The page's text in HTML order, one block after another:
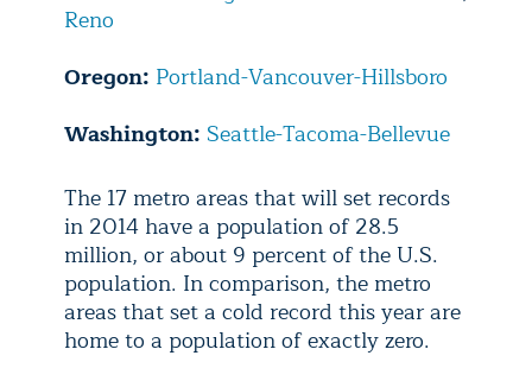
Reno
Oregon: Portland-Vancouver-Hillsboro
Washington: Seattle-Tacoma-Bellevue
The 17 metro areas that will set records
in 2014 have a population of 28.5
million, or about 9 percent of the U.S.
population. In comparison, the metro
areas that set a cold record this year are
home to a population of exactly zero.